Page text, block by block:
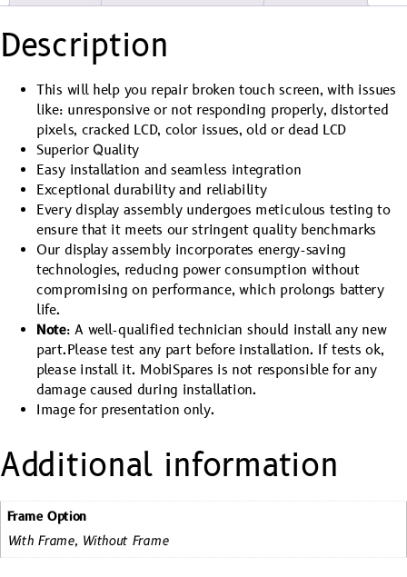
Description
This will help you repair broken touch screen, with issues
like: unresponsive or not responding properly, distorted
pixels, cracked LCD, color issues, old or dead LCD
Superior Quality
Easy installation and seamless integration
Exceptional durability and reliability
Every display assembly undergoes meticulous testing to
ensure that it meets our stringent quality benchmarks
Our display assembly incorporates energy-saving
technologies, reducing power consumption without
compromising on performance, which prolongs battery
life.
Note: A well-qualified technician should install any new
part.Please test any part before installation. If tests ok,
please install it. MobiSpares is not responsible for any
damage caused during installation.
Image for presentation only.
Additional information
Frame Option
With Frame, Without Frame